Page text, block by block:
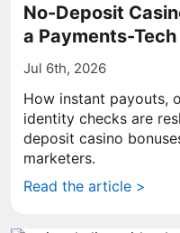
No-Deposit
a Payments-
Jul 6th, 2026
How instant payouts,
identity checks are
deposit casino
marketers.
Read the article >